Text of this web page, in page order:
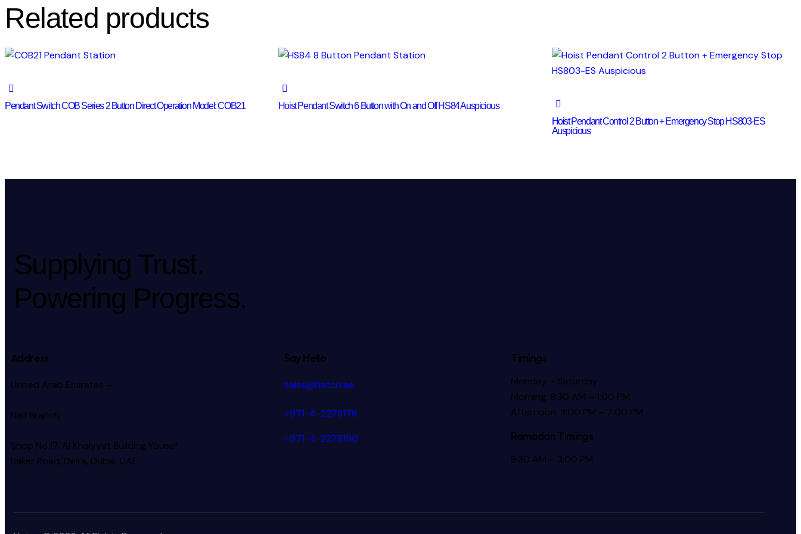
Related products
Pendant Switch COB Series 2 Button Direct Operation Model: COB21
Hoist Pendant Switch 6 Button with On and Off HS84 Auspicious
Hoist Pendant Control 2 Button + Emergency Stop HS803-ES
Auspicious
Supplying Trust.
Powering Progress.
Address
United Arab Emirates –
Naif Branch
Shop No.17, Al Khaiyyat BuildingYousef
Baker Road, Deira, Dubai, UAE
Say Hello
sales@hatco.ae
+971-4-2278178
+971-4-2278190
Timings
Monday – Saturday
Morning: 8:30 AM – 1:00 PM
Afternoon: 3:00 PM – 7:00 PM
Ramadan Timings
8:30 AM – 3:00 PM